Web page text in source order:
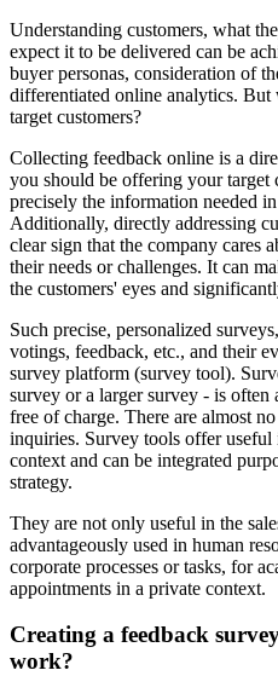
Understanding customers, what
expect it to be delivered can be
buyer personas, consideration of
differentiated online analytics.
target customers?
Collecting feedback online is a
you should be offering your target
precisely the information needed
Additionally, directly addressing
clear sign that the company cares
their needs or challenges. It can
the customers' eyes and
Such precise, personalized
votings, feedback, etc., and their
survey platform (survey tool).
survey or a larger survey - is often
free of charge. There are almost
inquiries. Survey tools offer
context and can be integrated
strategy.
They are not only useful in the
advantageously used in human
corporate processes or tasks, for
appointments in a private context.
Creating a feedback
work?